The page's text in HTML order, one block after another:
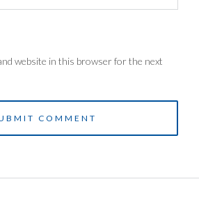
website in this browser for the next